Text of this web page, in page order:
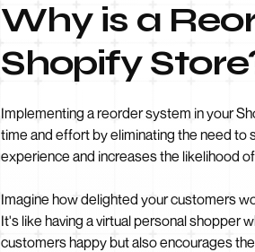
Why is a
Shopify
Implementing a reorder system in your
time and effort by eliminating the need to
experience and increases the likelihood
Imagine how delighted your customers
It's like having a virtual personal shopper
customers happy but also encourages